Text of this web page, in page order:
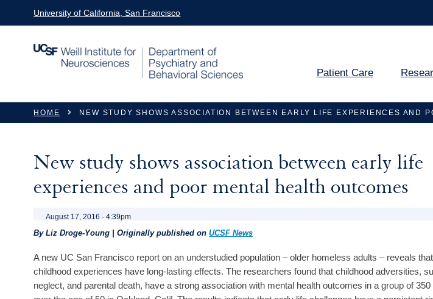
University of California, San Francisco
Patient Care
You are here
HOME NEW STUDY SHOWS ASSOCIATION BETWEEN EARLY LIFE EXPERIENCES AND
New study shows association between early life
experiences and poor mental health outcomes
August 17, 2016 - 4:39pm
By Liz Droge-Young | Originally published onUCSF News
A new UC San Francisco report on an understudied population – older homeless adults – reveals
childhood experiences have long-lasting effects. The researchers found that childhood adversities,
neglect, and parental death, have a strong association with mental health outcomes in a group of